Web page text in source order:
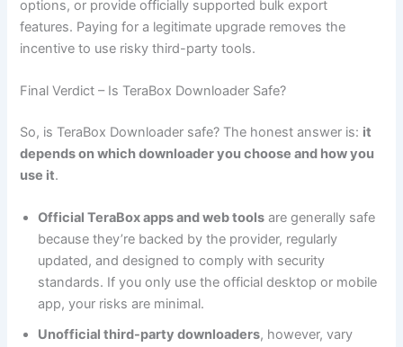
options, or provide officially supported bulk export
features. Paying for a legitimate upgrade removes the
incentive to use risky third-party tools.
Final Verdict – Is TeraBox Downloader Safe?
So, is TeraBox Downloader safe? The honest answer is: it
depends on which downloader you choose and how you
use it.
Official TeraBox apps and web tools are generally safe
because they’re backed by the provider, regularly
updated, and designed to comply with security
standards. If you only use the official desktop or mobile
app, your risks are minimal.
Unofficial third-party downloaders, however, vary